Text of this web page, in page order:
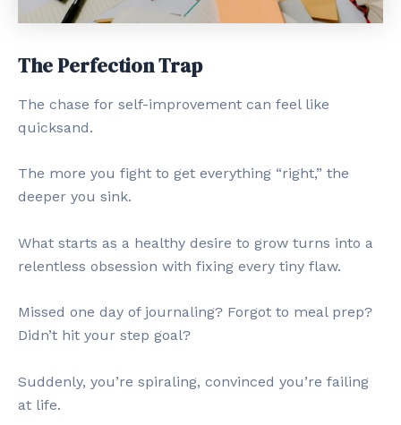
The Perfection Trap
The chase for self-improvement can feel like
quicksand.
The more you fight to get everything “right,” the
deeper you sink.
What starts as a healthy desire to grow turns into a
relentless obsession with fixing every tiny flaw.
Missed one day of journaling? Forgot to meal prep?
Didn’t hit your step goal?
Suddenly, you’re spiraling, convinced you’re failing
at life.